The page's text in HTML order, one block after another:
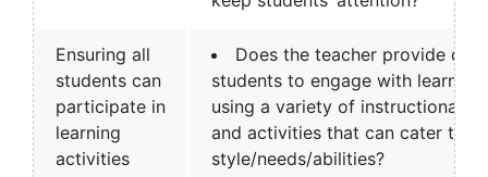
Ensuring all
students can
participate in
learning
activities
Does the teacher provide
students to engage with
using a variety of instructional
and activities that can cater to
style/needs/abilities?